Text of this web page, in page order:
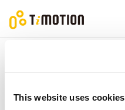
This website uses cookies
Serie TH23
Controles